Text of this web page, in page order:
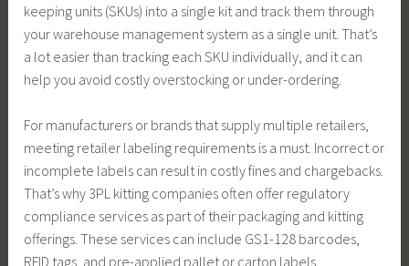
keeping units (SKUs) into a single kit and track them through
your warehouse management system as a single unit. That’s
a lot easier than tracking each SKU individually, and it can
help you avoid costly overstocking or under-ordering.
For manufacturers or brands that supply multiple retailers,
meeting retailer labeling requirements is a must. Incorrect or
incomplete labels can result in costly fines and chargebacks.
That’s why 3PL kitting companies often offer regulatory
compliance services as part of their packaging and kitting
offerings. These services can include GS1-128 barcodes,
RFID tags, and pre-applied pallet or carton labels.